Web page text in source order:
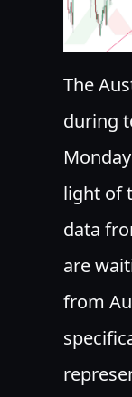
The
during
light of
data
are
from